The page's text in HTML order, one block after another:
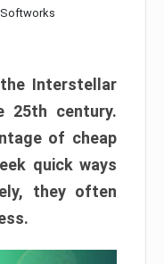
Interstellar
25th century.
of cheap
quick ways
they often